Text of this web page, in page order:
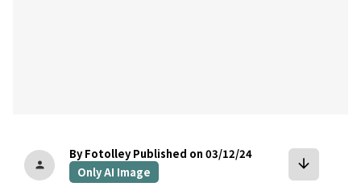
person
By Fotolley Published on 03/12/24
Only AI Image
arrow_downward